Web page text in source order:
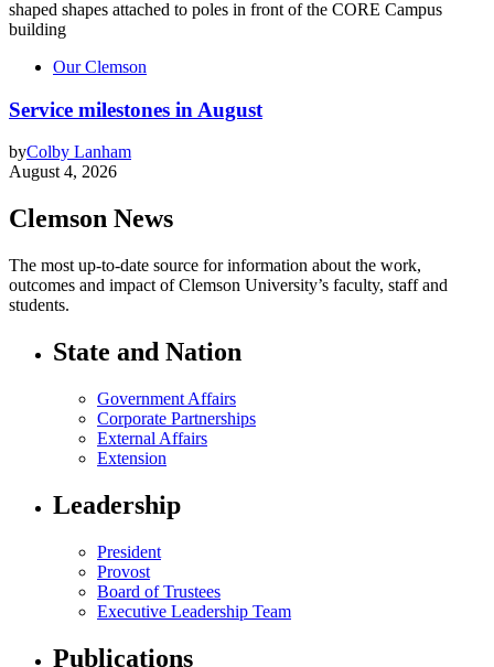
Our Clemson
Service milestones in August
byColby Lanham
August 4, 2026
Clemson News
The most up-to-date source for information about the work,
outcomes and impact of Clemson University’s faculty, staff and
students.
State and Nation
Government Affairs
Corporate Partnerships
External Affairs
Extension
Leadership
President
Provost
Board of Trustees
Executive Leadership Team
Publications